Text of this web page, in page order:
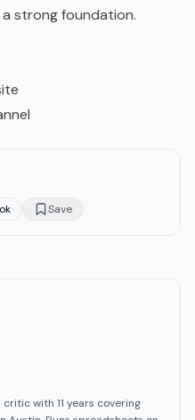
strong foundation.
Save
with 11 years covering